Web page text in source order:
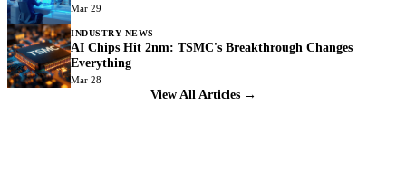
Mar 29
INDUSTRY NEWS
AI Chips Hit 2nm: TSMC's Breakthrough Changes
Everything
Mar 28
View All Articles →